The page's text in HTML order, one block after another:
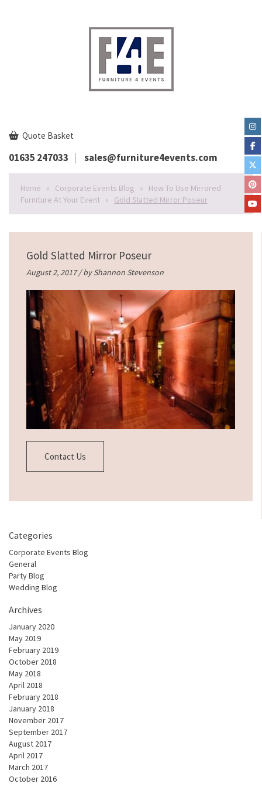
Quote Basket
01635 247033 sales@furniture4events.com
Home » Corporate Events Blog »
How To Use Mirrored
Furniture At Your Event » Gold Slatted Mirror Poseur
Gold Slatted Mirror Poseur
August 2, 2017 / byShannon Stevenson
Contact Us
Categories
Corporate Events Blog
General
Party Blog
Wedding Blog
Archives
January 2020
May 2019
February 2019
October 2018
May 2018
April 2018
February 2018
January 2018
November 2017
September 2017
August 2017
April 2017
March 2017
October 2016